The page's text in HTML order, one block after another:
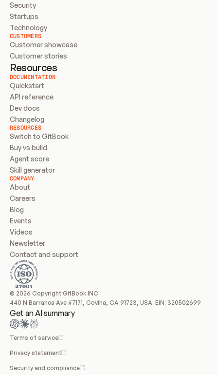
Security
Startups
Technology
CUSTOMERS
Customer showcase
Customer stories
Resources
DOCUMENTATION
Quickstart
API reference
Dev docs
Changelog
RESOURCES
Switch to GitBook
Buy vs build
Agent score
Skill generator
COMPANY
About
Careers
Blog
Events
Videos
Newsletter
Contact and support
© 2026 Copyright GitBook INC.
440 N Barranca Ave #7171, Covina, CA 91723, USA. EIN: 320502699
Get an AI summary
Terms of service
Privacy statement
Security and compliance